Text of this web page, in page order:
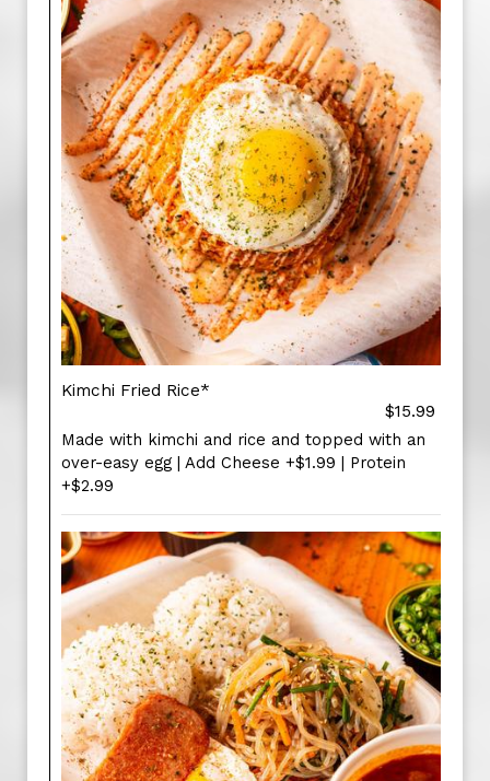
Kimchi Fried Rice*
$15.99
Made with kimchi and rice and topped with an
over-easy egg | Add Cheese +$1.99 | Protein
+$2.99